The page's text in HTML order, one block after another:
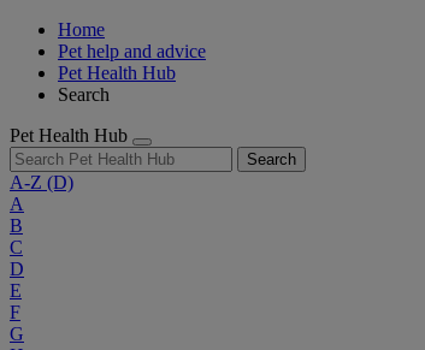
Home
Pet help and advice
Pet Health Hub
Search
Pet Health Hub
Search
A-Z (D)
A
B
C
D
E
F
G